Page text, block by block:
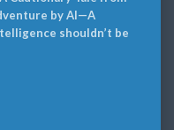
by AI—A
shouldn’t be